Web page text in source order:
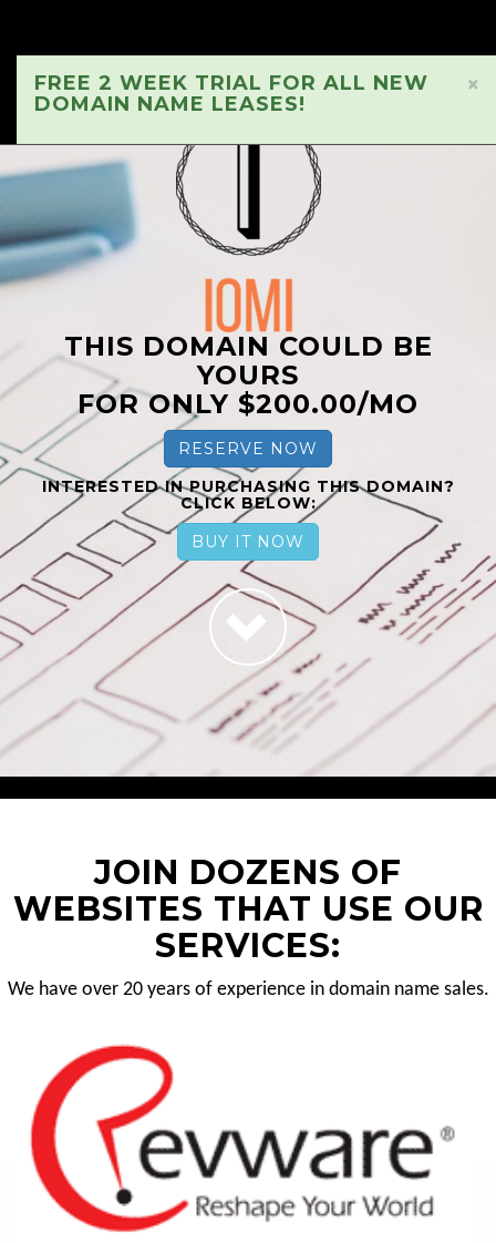
×
FREE 2 WEEK TRIAL FOR ALL NEW
DOMAIN NAME LEASES!
THIS DOMAIN COULD BE
YOURS
FOR ONLY $200.00/MO
RESERVE NOW
INTERESTED IN PURCHASING THIS DOMAIN?
CLICK BELOW:
BUY IT NOW
JOIN DOZENS OF
WEBSITES THAT USE OUR
SERVICES:
We have over 20 years of experience in domain name sales.